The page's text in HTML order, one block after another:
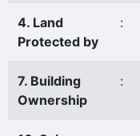
4. Land
Protected by
:
7. Building
Ownership
: